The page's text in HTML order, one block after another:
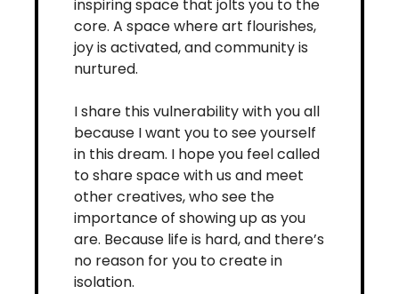
inspiring space that jolts you to the
core. A space where art flourishes,
joy is activated, and community is
nurtured.
I share this vulnerability with you all
because I want you to see yourself
in this dream. I hope you feel called
to share space with us and meet
other creatives, who see the
importance of showing up as you
are. Because life is hard, and there’s
no reason for you to create in
isolation.